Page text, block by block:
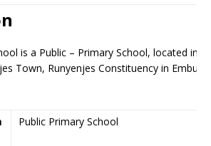
is a Public – Primary School, located in
Town, Runyenjes Constituency in Embu
Public Primary School